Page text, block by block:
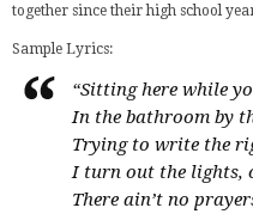
together since their high school
Sample Lyrics:
“Sitting here while
In the bathroom by
Trying to write the
I turn out the lights,
There ain’t no